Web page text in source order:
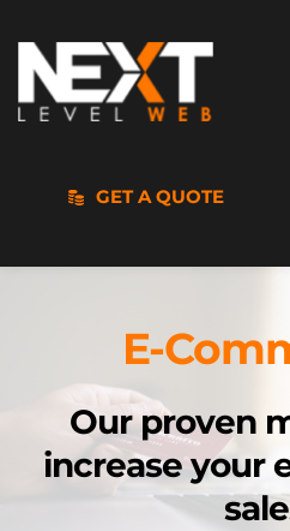
GET A QUOTE
E-
Our proven
increase your